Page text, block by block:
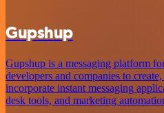
Gupshup
Gupshup is a messaging platform
developers and companies to
incorporate instant messaging
desk tools, and marketing